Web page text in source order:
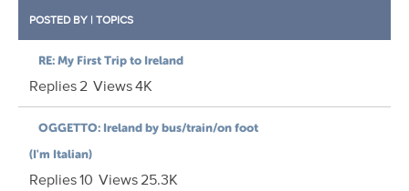
POSTED BY | TOPICS
RE: My First Trip to Ireland
Replies2 Views4K
OGGETTO: Ireland by bus/train/on foot
(I'm Italian)
Replies10 Views25.3K